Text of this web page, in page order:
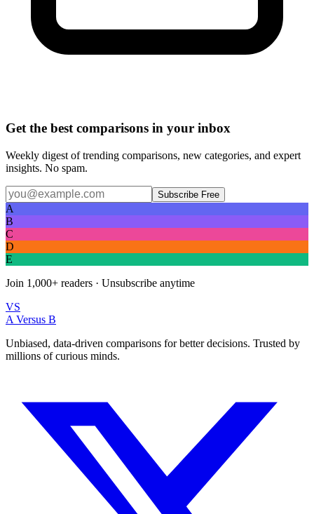
Get the best comparisons in your inbox
Weekly digest of trending comparisons, new categories, and expert
insights. No spam.
Subscribe Free
A
B
C
D
E
Join 1,000+ readers · Unsubscribe anytime
VS
A Versus B
Unbiased, data-driven comparisons for better decisions. Trusted by
millions of curious minds.